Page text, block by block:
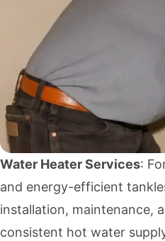
Water Heater Services:
and energy-efficient
installation, maintenance,
consistent hot water